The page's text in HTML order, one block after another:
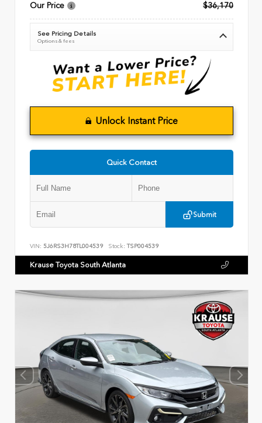
Our Price
$36,170
See Pricing Details
Options & fees
Unlock Instant Price
Quick Contact
Submit
VIN: 5J6RS3H78TL004539 Stock: TSP004539
Krause Toyota South Atlanta